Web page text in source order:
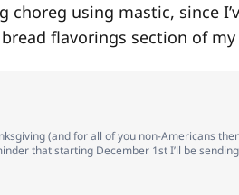
choreg using mastic, since
flavorings section of
(and for all of you non-Americans
that starting December 1st I’ll be